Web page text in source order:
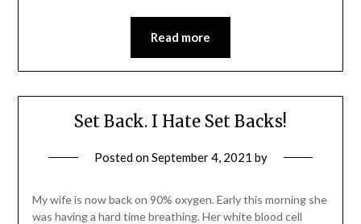
Read more
Set Back. I Hate Set Backs!
Posted onSeptember 4, 2021 by
My wife is now back on 90% oxygen. Early this morning she
was having a hard time breathing. Her white blood cell